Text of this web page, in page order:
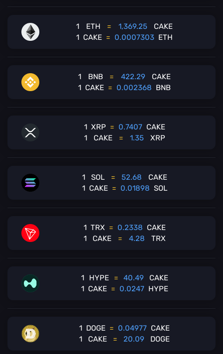
1 ETH = 1,369.25
CAKE
1 CAKE = 0.0007303 ETH
1 BNB = 422.29
CAKE
1 CAKE = 0.002368 BNB
1 XRP = 0.7407 CAKE
1
CAKE = 1.35 XRP
1 SOL = 52.68
CAKE
1 CAKE = 0.01898 SOL
1 TRX = 0.2338 CAKE
1
CAKE = 4.28 TRX
1 HYPE = 40.49
CAKE
1 CAKE = 0.0247 HYPE
1 DOGE = 0.04977 CAKE
1
CAKE = 20.09 DOGE